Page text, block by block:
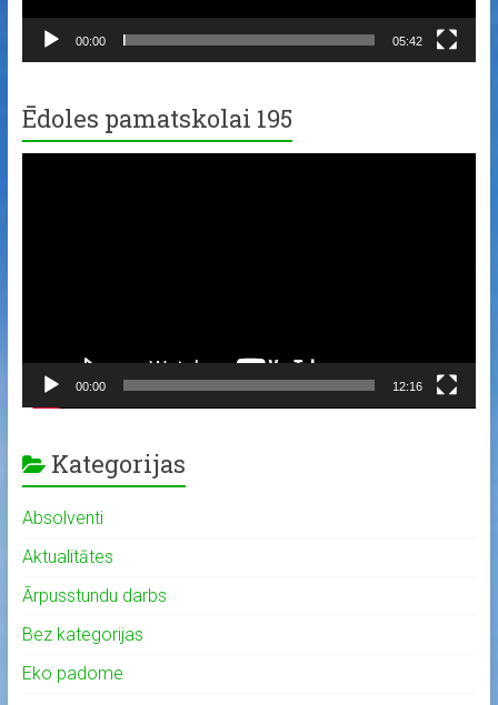
00:00 05:42
Ēdoles pamatskolai 195
00:00 12:16
Kategorijas
Absolventi
Aktualitātes
Ārpusstundu darbs
Bez kategorijas
Eko padome